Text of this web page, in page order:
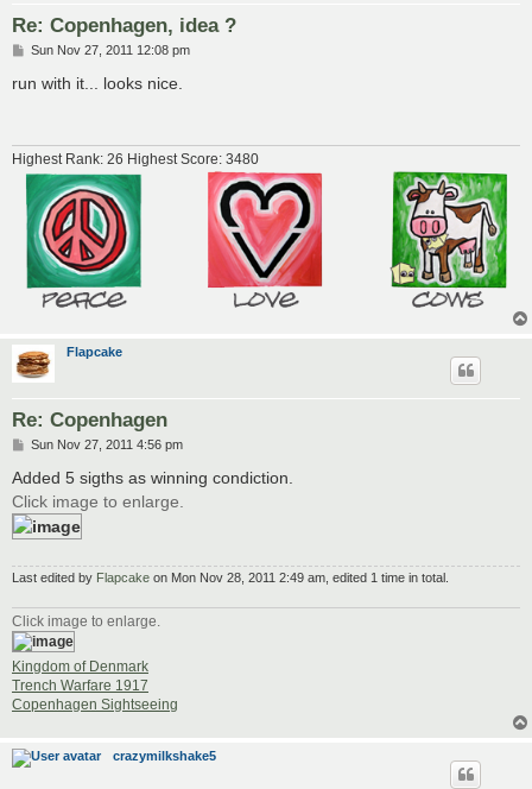
Re: Copenhagen, idea ?
P
s
Sun Nov 27, 2011 12:08 pm
run with it... looks nice.
Highest Rank: 26 Highest Score: 3480
Flapcake
Re: Copenhagen
P
s
Sun Nov 27, 2011 4:56 pm
Added 5 sigths as winning condiction.
Click image to enlarge.
Last edited by Flapcake on Mon Nov 28, 2011 2:49 am, edited 1 time in total.
Click image to enlarge.
Kingdom of Denmark
Trench Warfare 1917
Copenhagen Sightseeing
crazymilkshake5